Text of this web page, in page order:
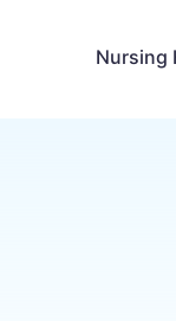
Nursing